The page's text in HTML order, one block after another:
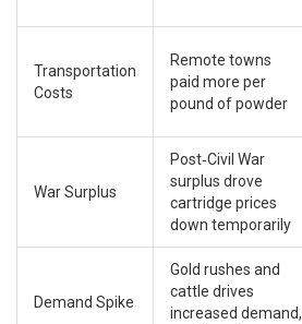
Transportation
Costs
Remote towns
paid more per
pound of powder
War Surplus
Post‑Civil War
surplus drove
cartridge prices
down temporarily
Demand Spike
Gold rushes and
cattle drives
increased demand,